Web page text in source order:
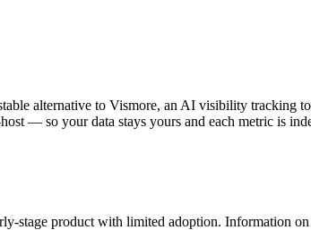
alternative to Vismore, an AI visibility tracking
— so your data stays yours and each metric is
stage product with limited adoption. Information